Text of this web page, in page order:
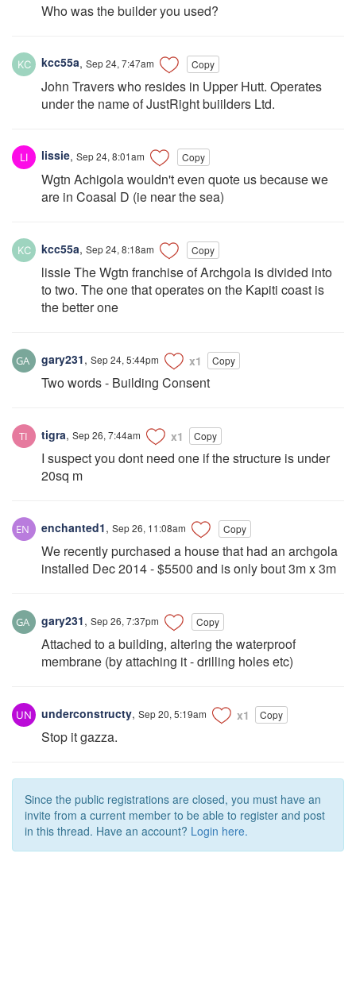
Who was the builder you used?
kcc55a, Sep 24, 7:47am Copy
John Travers who resides in Upper Hutt. Operates
under the name of JustRight buiilders Ltd.
lissie, Sep 24, 8:01am Copy
Wgtn Achigola wouldn't even quote us because we
are in Coasal D (ie near the sea)
kcc55a, Sep 24, 8:18am Copy
lissie The Wgtn franchise of Archgola is divided into
to two. The one that operates on the Kapiti coast is
the better one
gary231, Sep 24, 5:44pm x1 Copy
Two words - Building Consent
tigra, Sep 26, 7:44am x1 Copy
I suspect you dont need one if the structure is under
20sq m
enchanted1, Sep 26, 11:08am Copy
We recently purchased a house that had an archgola
installed Dec 2014 - $5500 and is only bout 3m x 3m
gary231, Sep 26, 7:37pm Copy
Attached to a building, altering the waterproof
membrane (by attaching it - drilling holes etc)
underconstructy, Sep 20, 5:19am x1 Copy
Stop it gazza.
Since the public registrations are closed, you must have an
invite from a current member to be able to register and post
in this thread. Have an account? Login here.